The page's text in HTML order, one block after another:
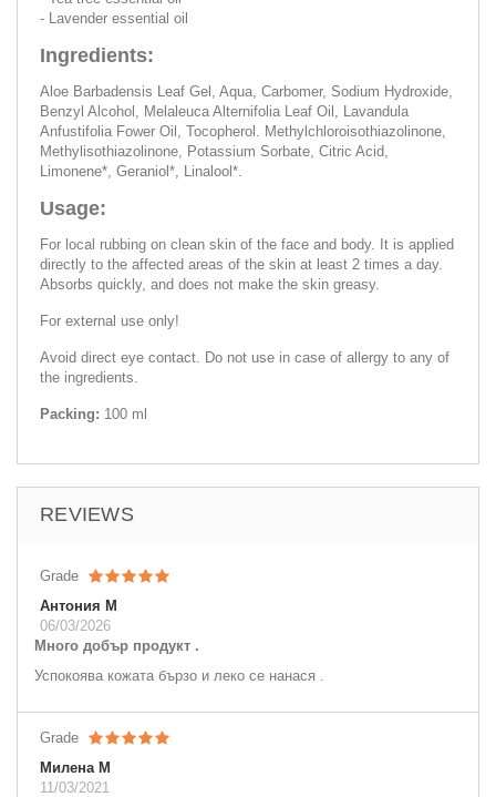
- Lavender essential oil
Ingredients:
Aloe Barbadensis Leaf Gel, Aqua, Carbomer, Sodium Hydroxide,
Benzyl Alcohol, Melaleuca Alternifolia Leaf Oil, Lavandula
Anfustifolia Fower Oil, Tocopherol. Methylchloroisothiazolinone,
Methylisothiazolinone, Potassium Sorbate, Citric Acid,
Limonene*, Geraniol*, Linalool*.
Usage:
For local rubbing on clean skin of the face and body. It is applied
directly to the affected areas of the skin at least 2 times a day.
Absorbs quickly, and does not make the skin greasy.
For external use only!
Avoid direct eye contact. Do not use in case of allergy to any of
the ingredients.
Packing: 100 ml
REVIEWS
Grade
Антония М
06/03/2026
Много добър продукт .
Успокоява кожата бързо и леко се нанася .
Grade
Милена М
11/03/2021